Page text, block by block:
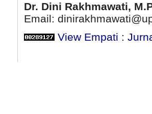
Dr. Dini Rakhmawati,
Email:
View Empati :